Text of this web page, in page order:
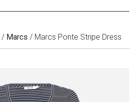
/ Marcs / Marcs Ponte Stripe Dress